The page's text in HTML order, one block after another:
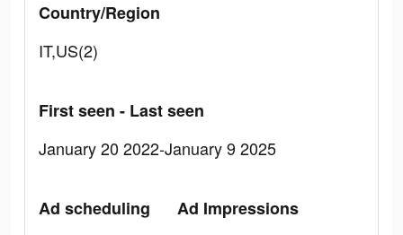
Country/Region
IT,US(2)
First seen - Last seen
January 20 2022-January 9 2025
Ad scheduling
Ad Impressions